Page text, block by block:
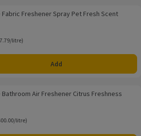
Pet Fresh Scent
Freshener Spray Pet Fresh Scent
£7.79/litre
litre)
Add
Citrus Freshness
Air Freshener Citrus Freshness
£400.00/litre
litre)